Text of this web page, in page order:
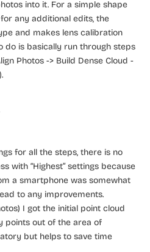
into it. For a simple shape
any additional edits, the
and makes lens calibration
do is basically run through steps
Photos -> Build Dense Cloud -
for all the steps, there is no
with “Highest” settings because
a smartphone was somewhat
to any improvements.
I got the initial point cloud
points out of the area of
but helps to save time